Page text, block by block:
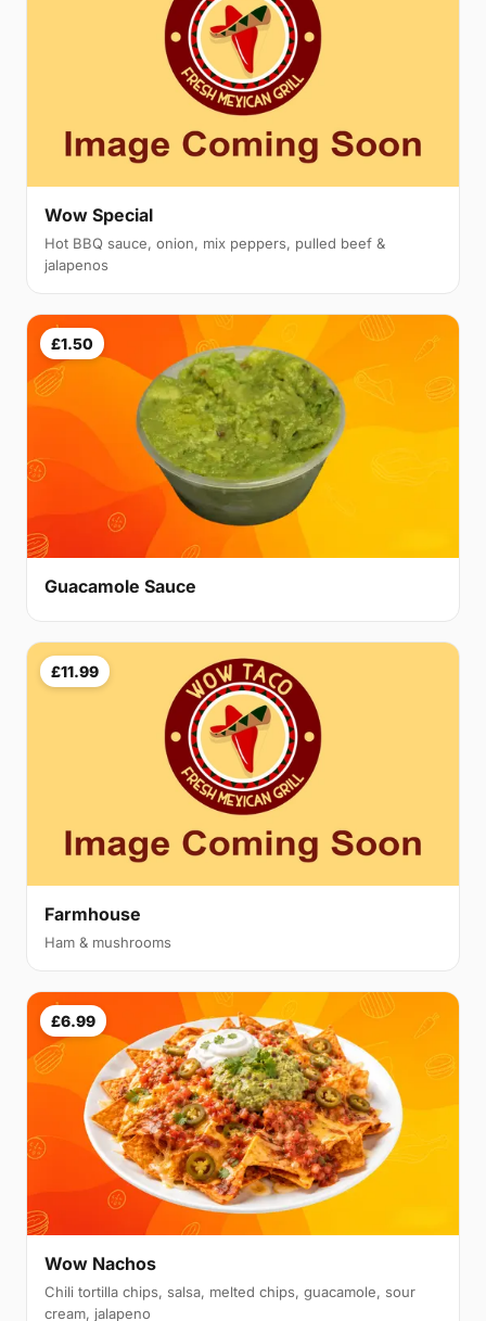
Wow Special
Hot BBQ sauce, onion, mix peppers, pulled beef &
jalapenos
£1.50
Guacamole Sauce
£11.99
Farmhouse
Ham & mushrooms
£6.99
Wow Nachos
Chili tortilla chips, salsa, melted chips, guacamole, sour
cream, jalapeno